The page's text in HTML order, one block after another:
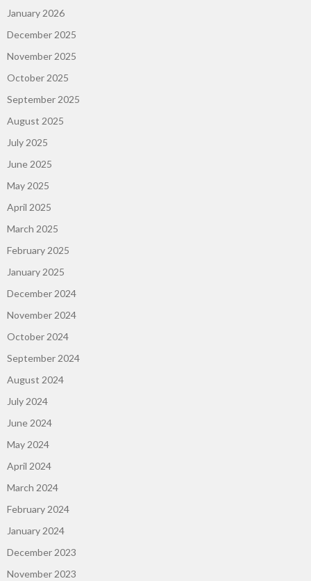
January 2026
December 2025
November 2025
October 2025
September 2025
August 2025
July 2025
June 2025
May 2025
April 2025
March 2025
February 2025
January 2025
December 2024
November 2024
October 2024
September 2024
August 2024
July 2024
June 2024
May 2024
April 2024
March 2024
February 2024
January 2024
December 2023
November 2023